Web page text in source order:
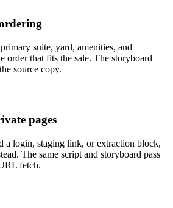
suite, yard, amenities, and
order that fits the sale. The storyboard
source copy.
pages
a login, staging link, or extraction block,
The same script and storyboard pass
fetch.